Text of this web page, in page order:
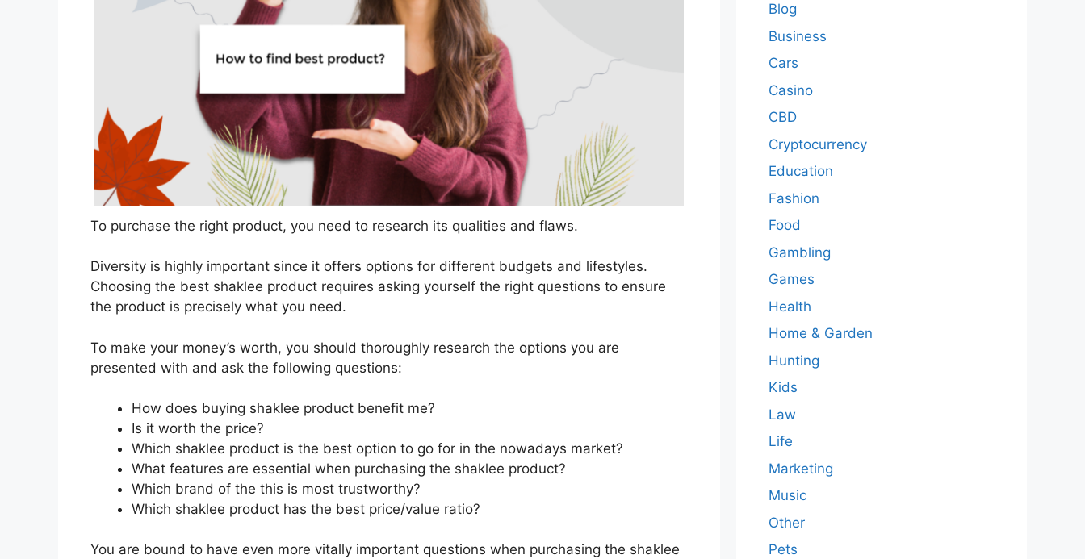
To purchase the right product, you need to research its qualities and flaws.
Diversity is highly important since it offers options for different budgets and lifestyles.
Choosing the best shaklee product requires asking yourself the right questions to ensure
the product is precisely what you need.
To make your money’s worth, you should thoroughly research the options you are
presented with and ask the following questions:
How does buying shaklee product benefit me?
Is it worth the price?
Which shaklee product is the best option to go for in the nowadays market?
What features are essential when purchasing the shaklee product?
Which brand of the this is most trustworthy?
Which shaklee product has the best price/value ratio?
You are bound to have even more vitally important questions when purchasing the shaklee
Blog
Business
Cars
Casino
CBD
Cryptocurrency
Education
Fashion
Food
Gambling
Games
Health
Home & Garden
Hunting
Kids
Law
Life
Marketing
Music
Other
Pets